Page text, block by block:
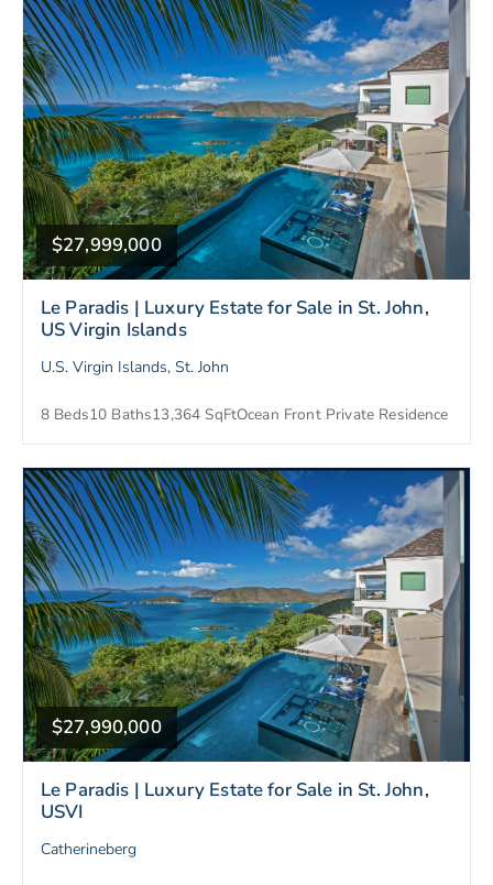
$27,999,000
Le Paradis | Luxury Estate for Sale in St. John,
US Virgin Islands
U.S. Virgin Islands, St. John
8 Beds10 Baths13,364 SqFtOcean Front Private Residence
$27,990,000
Le Paradis | Luxury Estate for Sale in St. John,
USVI
Catherineberg